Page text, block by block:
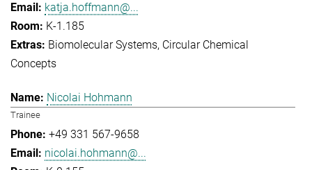
katja.hoffmann@...
K-1.185
Biomolecular Systems Circular Chemical
Concepts
Nicolai Hohmann
Trainee
+49 331 567-9658
nicolai.hohmann@...